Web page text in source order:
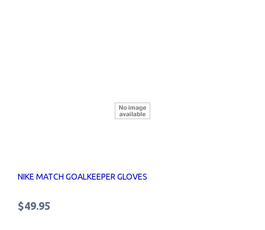
NIKE MATCH GOALKEEPER GLOVES
$49.95